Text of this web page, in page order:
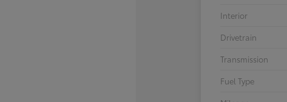
Interior
Drivetrain
Transmission
Fuel Type